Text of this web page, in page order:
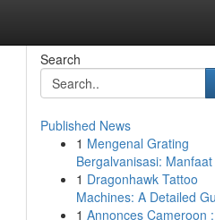
Search
Published News
1 Mengenal Grating
Bergalvanisasi:
1 Dragonhawk Tattoo
Machines: A Detailed
1 Annonces Cameroon :